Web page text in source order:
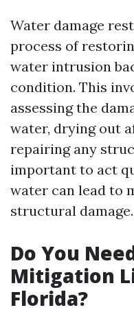
Water damage
process of
water intrusion
condition. This
assessing the
water, drying out
repairing any
important to act
water can lead to
structural damage.
Do You
Mitigation
Florida?